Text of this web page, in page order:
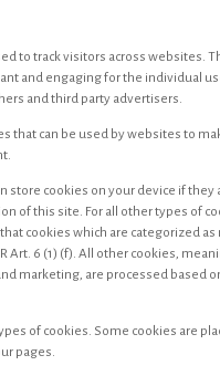
to track visitors across websites.
and engaging for the individual
and third party advertisers.
that can be used by websites to
store cookies on your device if they
of this site. For all other types of
cookies which are categorized as
Art. 6 (1) (f). All other cookies,
marketing, are processed based on
of cookies. Some cookies are
pages.